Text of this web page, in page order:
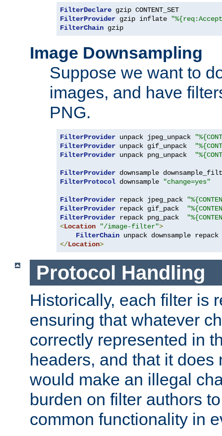
FilterDeclare
FilterProvider gzip inflate
FilterChain gzip
Image Downsampling
Suppose we want to
images, and have
PNG.
FilterProvider unpack jpeg_unpack
FilterProvider unpack gif_unpack
FilterProvider unpack png_unpack
FilterProvider downsample
FilterProtocol downsample "change=yes"
FilterProvider repack jpeg_pack
FilterProvider repack gif_pack
FilterProvider repack png_pack
<Location "/image-filter">
FilterChain
</Location>
Protocol Handling
Historically, each filter is
ensuring that whatever
correctly represented in
headers, and that it does
would make an illegal
burden on filter authors
common functionality in